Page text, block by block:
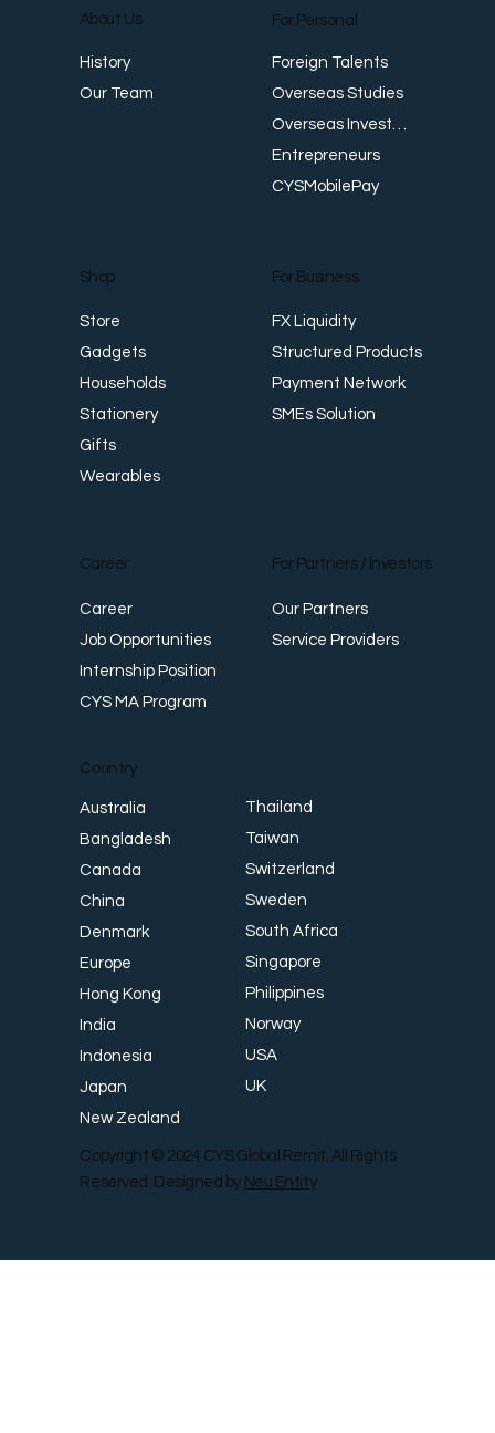
Revenue Creates Opportunity Cash Flow
Career
Career
Job Opportunities
Internship Position
CYS MA Program
For Partners / Investors
Our Partners
Service Providers
About Us
History
Our Team
For Personal
Foreign Talents
Overseas Studies
Entrepreneurs
CYSMobilePay
Shop
Store
Gadgets
Households
Stationery
Gifts
Wearables
For Business
FX Liquidity
Structured Products
Payment Network
SMEs Solution
Country
Australia
Bangladesh
Canada
China
Denmark
Europe
Hong Kong
India
Indonesia
Japan
New Zealand
Thailand
Taiwan
Switzerland
Sweden
South Africa
Singapore
Philippines
Norway
USA
UK
Copyright © 2024 CYS Global Remit. All Rights
Reserved. Designed by Neu Entity